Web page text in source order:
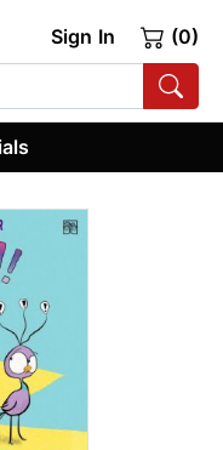
Sign In (0)